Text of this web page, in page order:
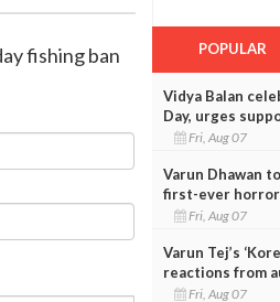
fishing ban POPULAR
Vidya Balan
Day, urges
Fri, Aug 07
Varun Dhawan
first-ever horror
Fri, Aug 07
Varun Tej’s
reactions from
Fri, Aug 07